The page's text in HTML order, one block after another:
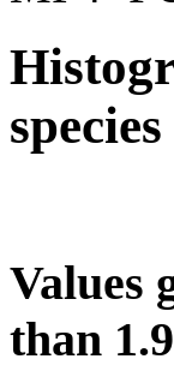
species
Values
than